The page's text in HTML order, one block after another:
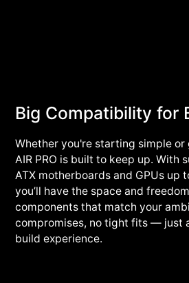
Big Compatibility for
Whether you're starting simple or
AIR PRO is built to keep up. With
ATX motherboards and GPUs up
you’ll have the space and
components that match your
compromises, no tight fits — just
build experience.